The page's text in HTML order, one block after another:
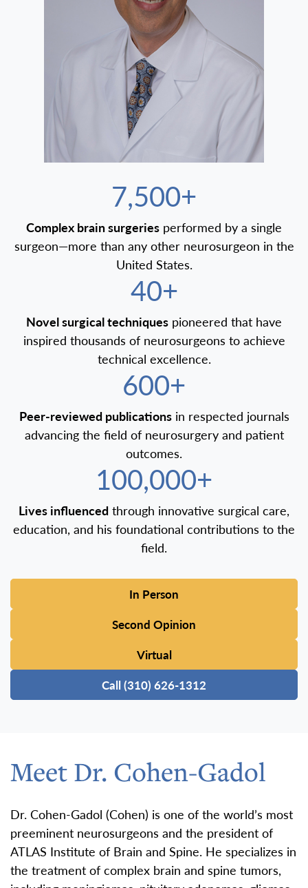
7,500+
Complex brain surgeries performed by a single
surgeon—more than any other neurosurgeon in the
United States.
40+
Novel surgical techniques pioneered that have
inspired thousands of neurosurgeons to achieve
technical excellence.
600+
Peer-reviewed publicationsin respected journals
advancing the field of neurosurgery and patient
outcomes.
100,000+
Lives influenced through innovative surgical care,
education, and his foundational contributions to the
field.
In Person
Second Opinion
Virtual
Call (310) 626-1312
Meet Dr. Cohen-Gadol
Dr. Cohen-Gadol (Cohen) is one of the world’s most
preeminent neurosurgeons and the president of
ATLAS Institute of Brain and Spine. He specializes in
the treatment of complex brain and spine tumors,